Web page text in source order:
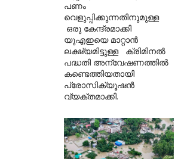
പണം
വെളുപ്പിക്കുന്നതിനുമുള്ള
ഒരു കേന്ദ്രമാക്കി
യുഎഇയെ മാറ്റാൻ
ലക്ഷ്യമിട്ടുള്ള ക്രിമിനൽ
പദ്ധതി അന്വേഷണത്തിൽ
കണ്ടെത്തിയതായി
പ്രോസിക്യൂഷൻ
വ്യക്തമാക്കി.